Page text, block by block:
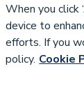
When you click
device to
efforts. If you
policy. Cookie